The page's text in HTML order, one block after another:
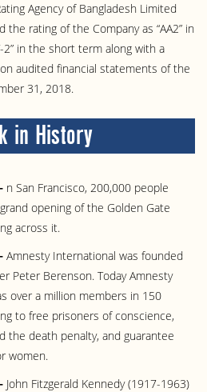
Agency of Bangladesh Limited
the rating of the Company as “AA2” in
2” in the short term along with a
audited financial statements of the
31, 2018.
in History
n San Francisco, 200,000 people
opening of the Golden Gate
across it.
Amnesty International was founded
Peter Berenson. Today Amnesty
over a million members in 150
to free prisoners of conscience,
the death penalty, and guarantee
women.
John Fitzgerald Kennedy (1917-1963)